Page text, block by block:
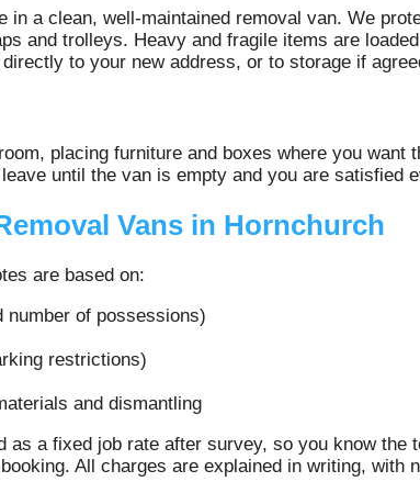
a clean, well‑maintained removal van. We
and trolleys. Heavy and fragile items are
to your new address, or to storage if
placing furniture and boxes where you want
until the van is empty and you are satisfied
Vans in Hornchurch
are based on:
number of possessions)
restrictions)
and dismantling
as a fixed job rate after survey, so you know the
All charges are explained in writing, with